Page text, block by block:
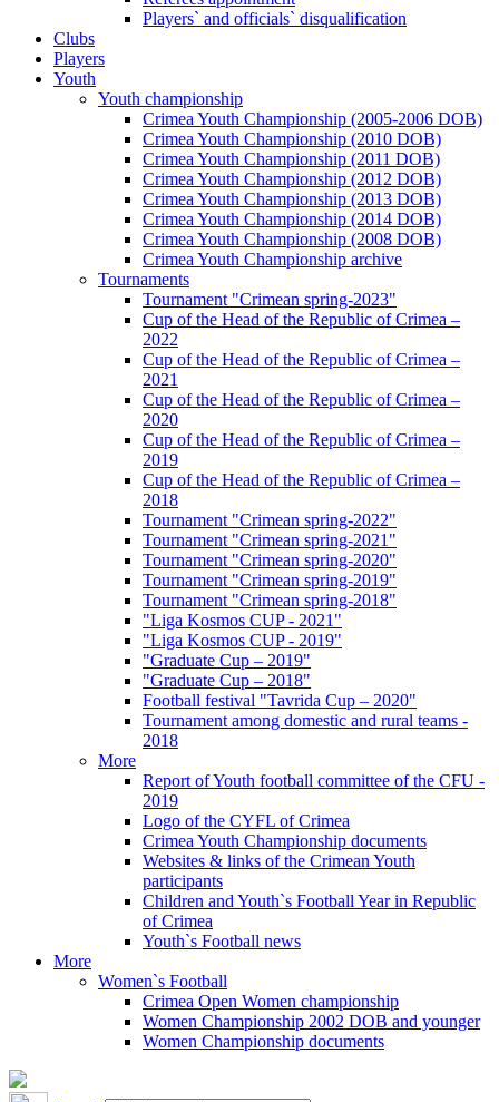
Players` and officials` disqualification
Clubs
Players
Youth
Youth championship
Crimea Youth Championship (2005-2006 DOB)
Crimea Youth Championship (2010 DOB)
Crimea Youth Championship (2011 DOB)
Crimea Youth Championship (2012 DOB)
Crimea Youth Championship (2013 DOB)
Crimea Youth Championship (2014 DOB)
Crimea Youth Championship (2008 DOB)
Crimea Youth Championship archive
Tournaments
Tournament "Crimean spring-2023"
Cup of the Head of the Republic of Crimea –
2022
Cup of the Head of the Republic of Crimea –
2021
Cup of the Head of the Republic of Crimea –
2020
Cup of the Head of the Republic of Crimea –
2019
Cup of the Head of the Republic of Crimea –
2018
Tournament "Crimean spring-2022"
Tournament "Crimean spring-2021"
Tournament "Crimean spring-2020"
Tournament "Crimean spring-2019"
Tournament "Crimean spring-2018"
"Liga Kosmos CUP - 2021"
"Liga Kosmos CUP - 2019"
"Graduate Cup – 2019"
"Graduate Cup – 2018"
Football festival "Tavrida Cup – 2020"
Tournament among domestic and rural teams -
2018
More
Report of Youth football committee of the CFU -
2019
Logo of the CYFL of Crimea
Crimea Youth Championship documents
Websites & links of the Crimean Youth
participants
Children and Youth`s Football Year in Republic
of Crimea
Youth`s Football news
More
Women`s Football
Crimea Open Women championship
Women Championship 2002 DOB and younger
Women Championship documents